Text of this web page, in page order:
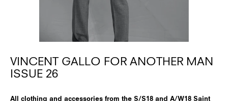
VINCENT GALLO FOR ANOTHER MAN
ISSUE 26
All clothing and accessories from the S/S18 and A/W18 Saint